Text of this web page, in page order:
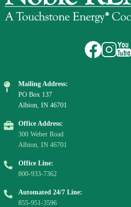
ImageImageImage
Mailing Address:
PO Box 137
Albion, IN 46701
Office Address:
300 Weber Road
Albion, IN 46701
Office Line:
800-933-7362
Automated 24/7 Line:
855-951-3596